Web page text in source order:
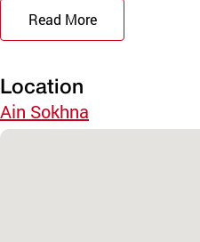
Read More
Location
Ain Sokhna